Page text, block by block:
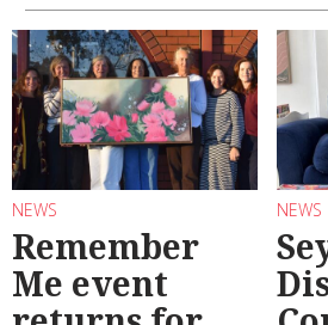
NEWS
Remember
Me event
NEWS